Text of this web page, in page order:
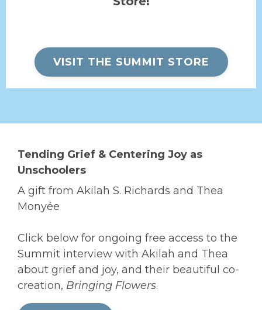
VISIT THE SUMMIT STORE
Tending Grief & Centering Joy as
Unschoolers
A gift from Akilah S. Richards and Thea
Monyée
Click below for ongoing free access to the
Summit interview with Akilah and Thea
about grief and joy, and their beautiful co-
creation, Bringing Flowers.